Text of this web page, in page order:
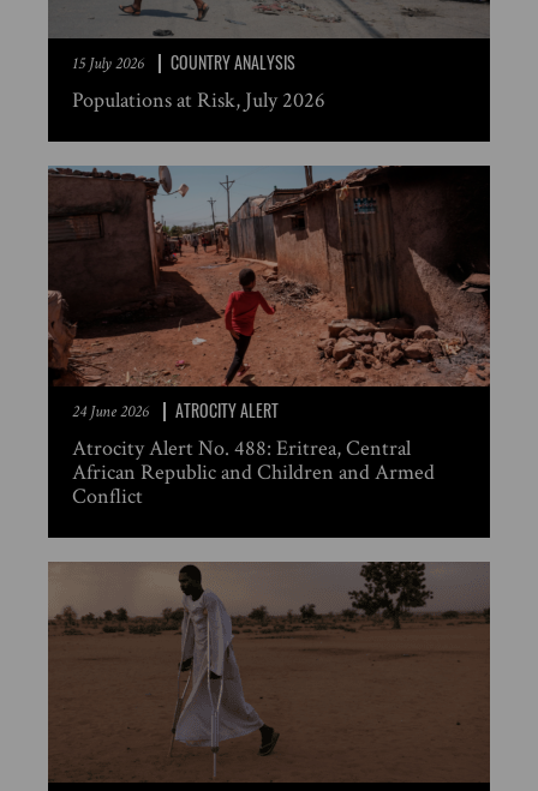
15 July 2026 COUNTRY ANALYSIS
Populations at Risk, July 2026
24 June 2026 ATROCITY ALERT
Atrocity Alert No. 488: Eritrea, Central
African Republic and Children and Armed
Conflict